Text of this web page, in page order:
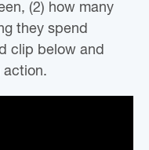
(2) how many
they spend
clip below and
action.